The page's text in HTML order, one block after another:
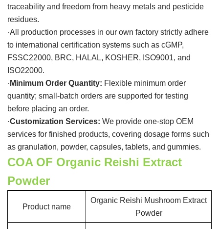
traceability and freedom from heavy metals and pesticide
residues.
·All production processes in our own factory strictly adhere
to international certification systems such as cGMP,
FSSC22000, BRC, HALAL, KOSHER, ISO9001, and
ISO22000.
· Minimum Order Quantity: Flexible minimum order
quantity; small-batch orders are supported for testing
before placing an order.
·Customization Services: We provide one-stop OEM
services for finished products, covering dosage forms such
as granulation, powder, capsules, tablets, and gummies.
COA OF Organic Reishi Extract
Powder
Product name
Organic Reishi Mushroom Extract
Powder